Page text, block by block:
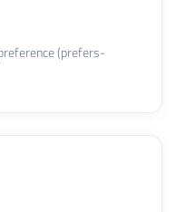
(prefers-